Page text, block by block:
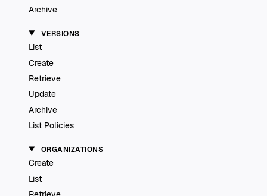
Archive
VERSIONS
List
Create
Retrieve
Update
Archive
List Policies
ORGANIZATIONS
Create
List